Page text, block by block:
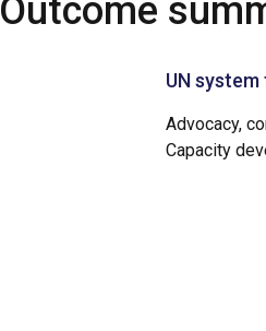
Outcome
UN
Advocacy,
Capacity